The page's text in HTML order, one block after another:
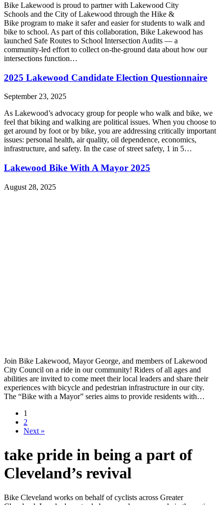
Bike Lakewood is proud to partner with Lakewood City
Schools and the City of Lakewood through the Hike &
Bike program to make it safer and easier for students to walk and
bike to school. As part of this collaboration, Bike Lakewood has
launched Safe Routes to School Intersection Audits — a
community-led effort to collect on-the-ground data about how our
intersections function…
2025 Lakewood Candidate Election Questionnaire
September 23, 2025
As Lakewood’s advocacy group for people who walk and bike, we
feel that biking and walking are political issues. When you choose to
get around by foot or by bike, you are addressing critically important
issues: personal health, air quality, oil dependence, economics,
infrastructure, and safety. In the case of street safety, 1 in 5…
Lakewood Bike With A Mayor 2025
August 28, 2025
Join Bike Lakewood, Mayor George, and members of Lakewood
City Council on a ride in our community! Riders of all ages and
abilities are invited to come meet their local leaders and share their
experiences with bicycle and pedestrian infrastructure in our city.
The “Bike with a Mayor” series aims to provide residents with…
1
2
Next »
take pride in being a part of
Cleveland’s revival
Bike Cleveland works on behalf of cyclists across Greater